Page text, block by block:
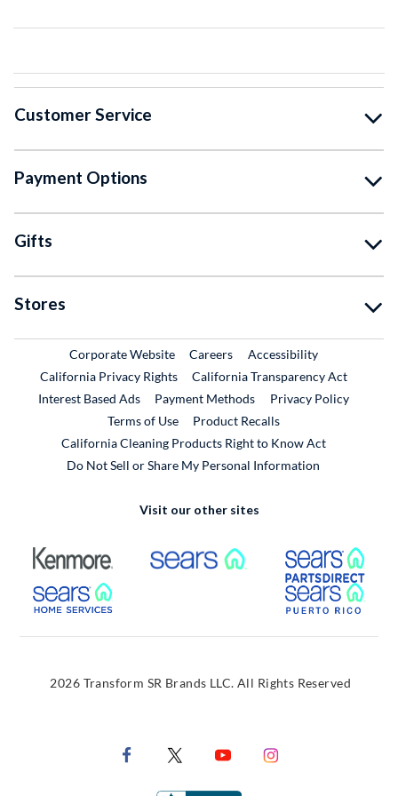
Customer Service
Payment Options
Gifts
Stores
Corporate WebsiteExternal Link
CareersExternal Link
Accessibility
California Privacy Rights
California Transparency Act
Interest Based Ads
Payment Methods
Privacy Policy
Terms of Use
Product RecallsExternal Link
California Cleaning Products Right to Know Act
Do Not Sell or Share My Personal Information
Visit our other sites
External Link External Link
External Link
2026 Transform SR Brands LLC. All Rights Reserved